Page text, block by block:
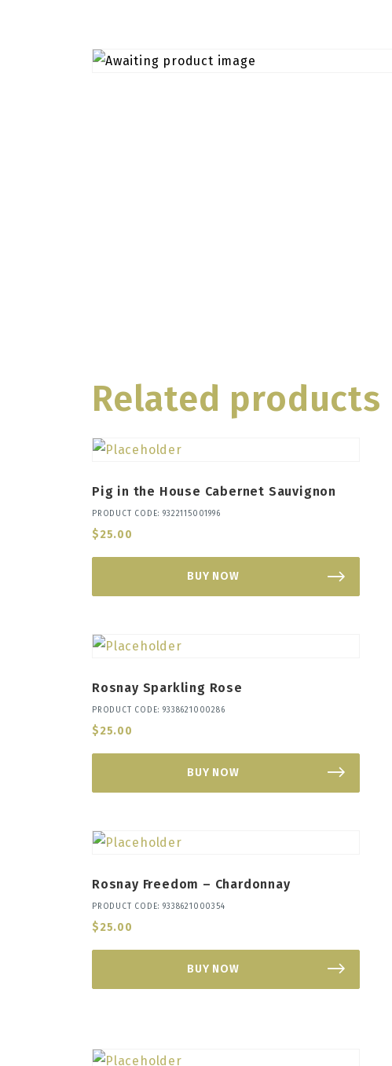
Related products
Pig in the House Cabernet Sauvignon
PRODUCT CODE: 9322115001996
$25.00
BUY NOW
Rosnay Sparkling Rose
PRODUCT CODE: 9338621000286
$25.00
BUY NOW
Rosnay Freedom – Chardonnay
PRODUCT CODE: 9338621000354
$25.00
BUY NOW